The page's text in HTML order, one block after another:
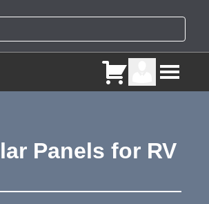
Panels for RV